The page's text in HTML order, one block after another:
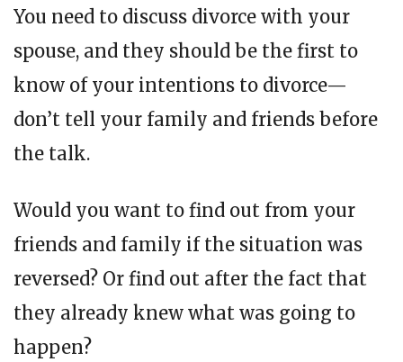
You need to discuss divorce with your
spouse, and they should be the first to
know of your intentions to divorce—
don’t tell your family and friends before
the talk.
Would you want to find out from your
friends and family if the situation was
reversed? Or find out after the fact that
they already knew what was going to
happen?